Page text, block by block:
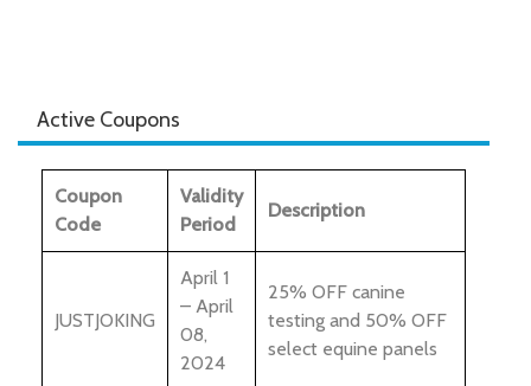
Active Coupons
Coupon
Code
Validity
Period
Description
JUSTJOKING
April 1
– April
08,
2024
25% OFF canine
testing and 50% OFF
select equine panels